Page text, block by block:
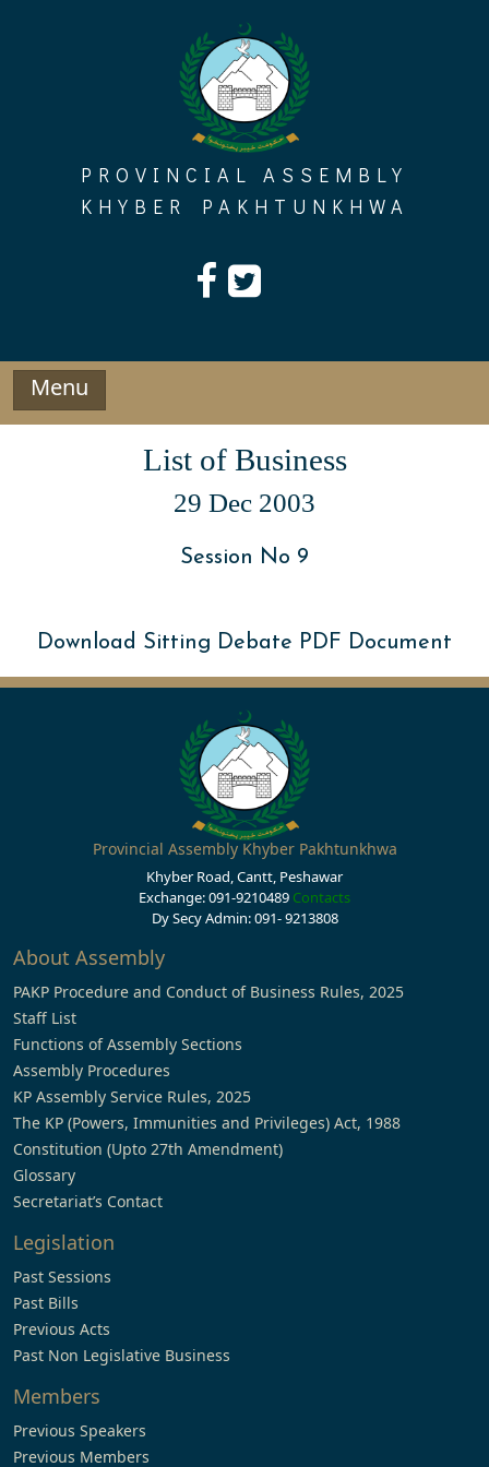
PROVINCIAL ASSEMBLY
KHYBER PAKHTUNKHWA
Menu
List of Business
29 Dec 2003
Session No 9
Download Sitting Debate PDF Document
Provincial Assembly Khyber Pakhtunkhwa
Khyber Road, Cantt, Peshawar
Exchange: 091-9210489 Contacts
Dy Secy Admin: 091- 9213808
About Assembly
PAKP Procedure and Conduct of Business Rules, 2025
Staff List
Functions of Assembly Sections
Assembly Procedures
KP Assembly Service Rules, 2025
The KP (Powers, Immunities and Privileges) Act, 1988
Constitution (Upto 27th Amendment)
Glossary
Secretariat’s Contact
Legislation
Past Sessions
Past Bills
Previous Acts
Past Non Legislative Business
Members
Previous Speakers
Previous Members